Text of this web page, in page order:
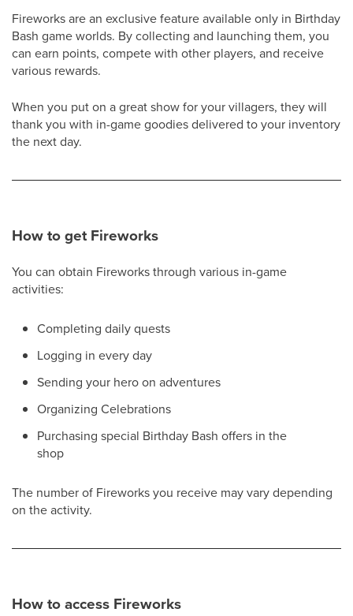
Fireworks are an exclusive feature available only in Birthday
Bash game worlds. By collecting and launching them, you
can earn points, compete with other players, and receive
various rewards.
When you put on a great show for your villagers, they will
thank you with in-game goodies delivered to your inventory
the next day.
How to get Fireworks
You can obtain Fireworks through various in-game
activities:
Completing daily quests
Logging in every day
Sending your hero on adventures
Organizing Celebrations
Purchasing special Birthday Bash offers in the
shop
The number of Fireworks you receive may vary depending
on the activity.
How to access Fireworks